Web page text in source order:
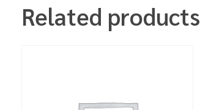
Related products